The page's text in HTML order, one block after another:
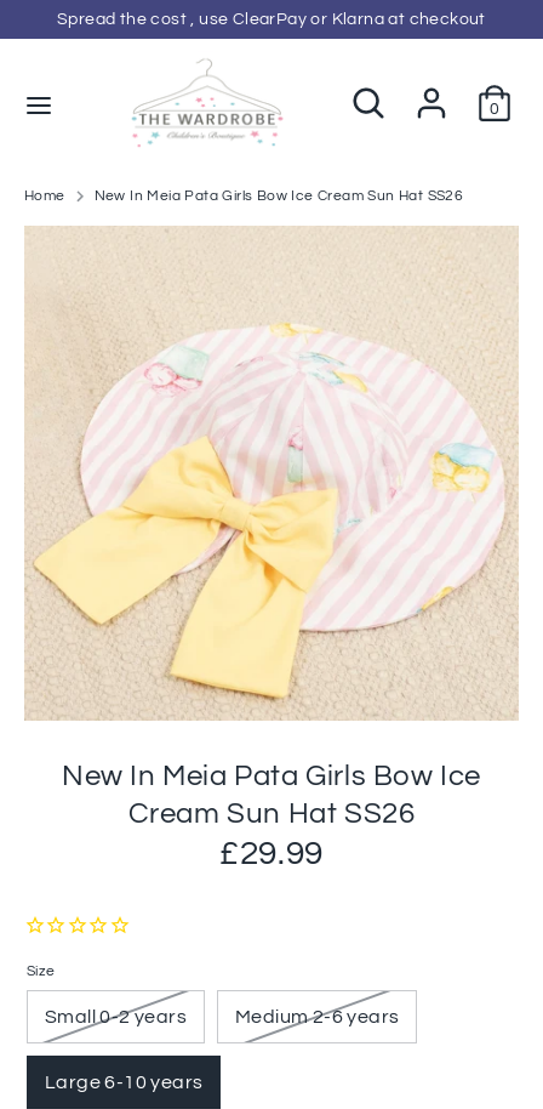
to
Spread the cost , use ClearPay or Klarna at checkout
Search
0
C
u
r
SearchSearch
Home New In Meia Pata Girls Bow Ice Cream Sun Hat SS26
New In Meia Pata Girls Bow Ice
Cream Sun Hat SS26
£29.99
Size
Small 0-2 years Medium 2-6 years
Large 6-10 years